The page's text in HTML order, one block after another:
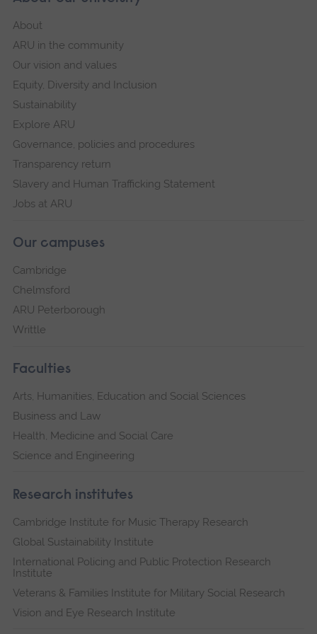
About
ARU in the community
Our vision and values
Equity, Diversity and Inclusion
Sustainability
Explore ARU
Governance, policies and procedures
Transparency return
Slavery and Human Trafficking Statement
Jobs at ARU
Our campuses
Cambridge
Chelmsford
ARU Peterborough
Writtle
Faculties
Arts, Humanities, Education and Social Sciences
Business and Law
Health, Medicine and Social Care
Science and Engineering
Research institutes
Cambridge Institute for Music Therapy Research
Global Sustainability Institute
International Policing and Public Protection Research
Institute
Veterans & Families Institute for Military Social Research
Vision and Eye Research Institute